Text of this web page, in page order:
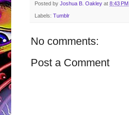
Posted by Joshua B. Oakley at 8:43 PM
Labels: Tumblr
No comments:
Post a Comment